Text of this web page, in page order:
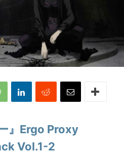
』Ergo Proxy
Vol.1-2